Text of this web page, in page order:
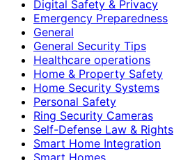
Digital Safety & Privacy
Emergency Preparedness
General
General Security Tips
Healthcare operations
Home & Property Safety
Home Security Systems
Personal Safety
Ring Security Cameras
Self-Defense Law & Rights
Smart Home Integration
Smart Homes